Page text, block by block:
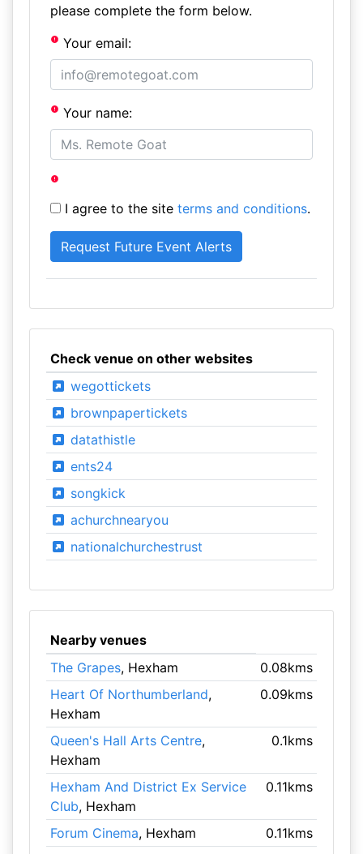
please complete the form below.
Your email:
Your name:
I agree to the site terms and conditions.
Check venue on other websites
wegottickets
brownpapertickets
datathistle
ents24
songkick
achurchnearyou
nationalchurchestrust
Nearby venues
The Grapes, Hexham
0.08kms
Heart Of Northumberland,
Hexham
0.09kms
Queen's Hall Arts Centre,
Hexham
0.1kms
Hexham And District Ex Service
Club, Hexham
0.11kms
Forum Cinema, Hexham 0.11kms